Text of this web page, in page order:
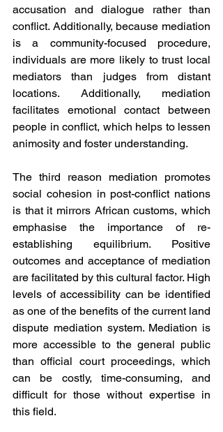
accusation and dialogue rather than
conflict. Additionally, because mediation
is a community-focused procedure,
individuals are more likely to trust local
mediators than judges from distant
locations. Additionally, mediation
facilitates emotional contact between
people in conflict, which helps to lessen
animosity and foster understanding.
The third reason mediation promotes
social cohesion in post-conflict nations
is that it mirrors African customs, which
emphasise the importance of re-
establishing equilibrium. Positive
outcomes and acceptance of mediation
are facilitated by this cultural factor. High
levels of accessibility can be identified
as one of the benefits of the current land
dispute mediation system. Mediation is
more accessible to the general public
than official court proceedings, which
can be costly, time-consuming, and
difficult for those without expertise in
this field.